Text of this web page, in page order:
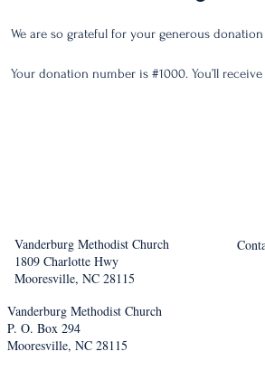
We are so grateful for your generous
Your donation number is #1000. You’ll
Vanderburg Methodist Church
1809 Charlotte Hwy
Mooresville, NC 28115
Vanderburg Methodist Church
P. O. Box 294
Mooresville, NC 28115